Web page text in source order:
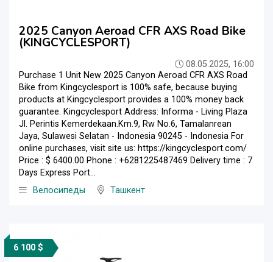
2025 Canyon Aeroad CFR AXS Road Bike
(KINGCYCLESPORT)
08.05.2025, 16:00
Purchase 1 Unit New 2025 Canyon Aeroad CFR AXS Road
Bike from Kingcyclesport is 100% safe, because buying
products at Kingcyclesport provides a 100% money back
guarantee. Kingcyclesport Address: Informa - Living Plaza
Jl. Perintis Kemerdekaan.Km.9, Rw No.6, Tamalanrean
Jaya, Sulawesi Selatan - Indonesia 90245 - Indonesia For
online purchases, visit site us: https://kingcyclesport.com/
Price : $ 6400.00 Phone : +6281225487469 Delivery time : 7
Days Express Port...
Велосипеды
Ташкент
6 100 $